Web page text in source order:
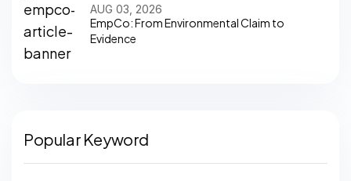
EmpCo: From Environmental Claim to
Evidence
AUG 03, 2026
Popular Keyword